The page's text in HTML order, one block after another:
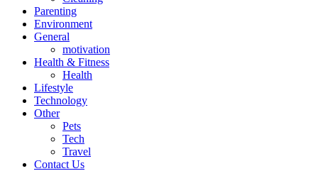
Parenting
Environment
General
motivation
Health & Fitness
Health
Lifestyle
Technology
Other
Pets
Tech
Travel
Contact Us